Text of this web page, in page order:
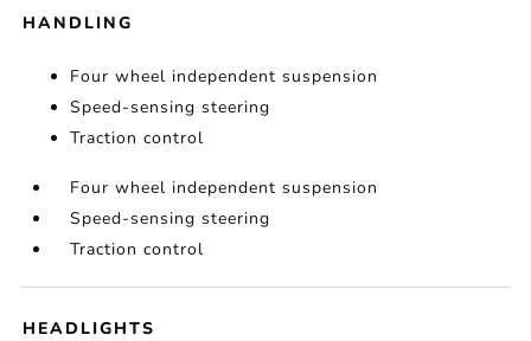
HANDLING
Four wheel independent suspension
Speed-sensing steering
Traction control
Four wheel independent suspension
Speed-sensing steering
Traction control
HEADLIGHTS